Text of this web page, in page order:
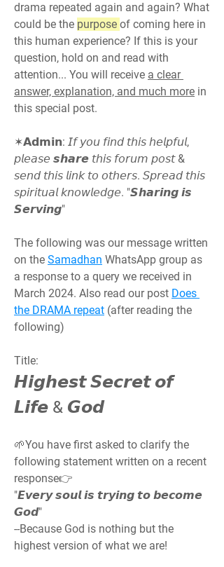
drama repeated again and again? What
could be the purpose of coming here in
this human experience? If this is your
question, hold on and read with
attention... You will receive a clear
answer, explanation, and much more in
this special post.
✶𝗔𝗱𝗺𝗶𝗻: 𝘐𝘧 𝘺𝘰𝘶 𝘧𝘪𝘯𝘥 𝘵𝘩𝘪𝘴 𝘩𝘦𝘭𝘱𝘧𝘶𝘭,
𝘱𝘭𝘦𝘢𝘴𝘦 𝙨𝙝𝙖𝙧𝙚 𝘵𝘩𝘪𝘴 𝘧𝘰𝘳𝘶𝘮 𝘱𝘰𝘴𝘵 &
𝘴𝘦𝘯𝘥 𝘵𝘩𝘪𝘴 𝘭𝘪𝘯𝘬 𝘵𝘰 𝘰𝘵𝘩𝘦𝘳𝘴. 𝘚𝘱𝘳𝘦𝘢𝘥 𝘵𝘩𝘪𝘴
𝘴𝘱𝘪𝘳𝘪𝘵𝘶𝘢𝘭 𝘬𝘯𝘰𝘸𝘭𝘦𝘥𝘨𝘦. "𝙎𝙝𝙖𝙧𝙞𝙣𝙜 𝙞𝙨
𝙎𝙚𝙧𝙫𝙞𝙣𝙜"
The following was our message written
on the Samadhan WhatsApp group as
a response to a query we received in
March 2024. Also read our post Does
the DRAMA repeat (after reading the
following)
Title:
𝙃𝙞𝙜𝙝𝙚𝙨𝙩 𝙎𝙚𝙘𝙧𝙚𝙩 𝙤𝙛
𝙇𝙞𝙛𝙚 & 𝙂𝙤𝙙
🌱You have first asked to clarify the
following statement written on a recent
response👉
"𝙀𝙫𝙚𝙧𝙮 𝙨𝙤𝙪𝙡 𝙞𝙨 𝙩𝙧𝙮𝙞𝙣𝙜 𝙩𝙤 𝙗𝙚𝙘𝙤𝙢𝙚
𝙂𝙤𝙙"
--Because God is nothing but the
highest version of what we are!